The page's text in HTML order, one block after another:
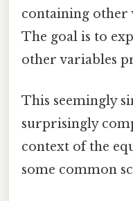
containing other
The goal is to
other variables
This seemingly
surprisingly
context of the
some common